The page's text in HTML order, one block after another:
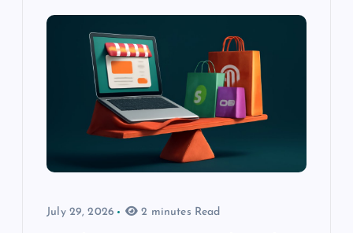
July 29, 2026 2 minutes Read